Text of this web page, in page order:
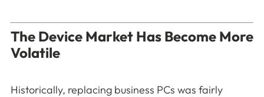
The Device Market Has Become More
Volatile
Historically, replacing business PCs was fairly